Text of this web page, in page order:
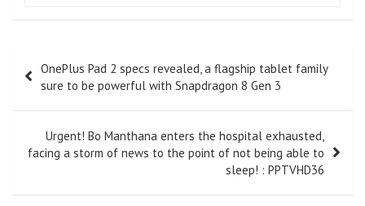
navigation
OnePlus Pad 2 specs revealed, a flagship tablet family
sure to be powerful with Snapdragon 8 Gen 3
Urgent! Bo Manthana enters the hospital exhausted,
facing a storm of news to the point of not being able to
sleep! : PPTVHD36